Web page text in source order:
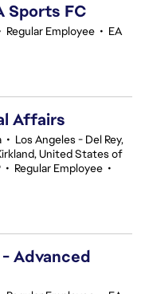
Sports FC
Regular Employee • EA
Affairs
• Los Angeles - Del Rey,
United States of
• Regular Employee •
Advanced